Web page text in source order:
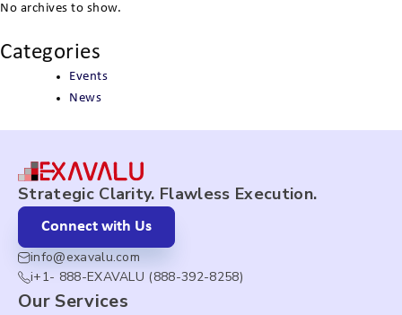
No archives to show.
Categories
Events
News
Strategic Clarity. Flawless Execution.
Connect with Us
info@exavalu.com
i+1- 888-EXAVALU (888-392-8258)
Our Services